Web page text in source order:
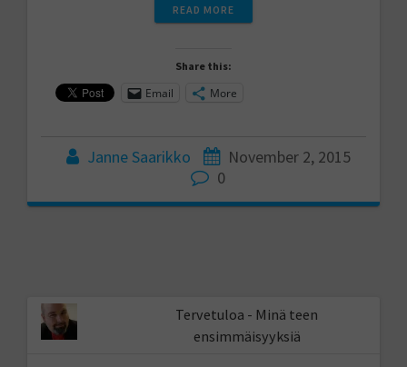
READ MORE
Share this:
Email More
Janne Saarikko
November 2, 2015
0
Tervetuloa - Minä teen
ensimmäisyyksiä